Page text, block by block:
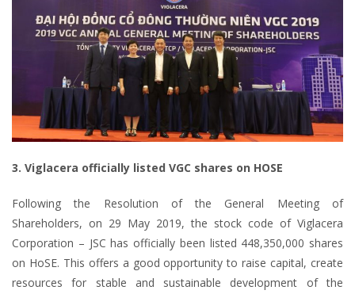
3. Viglacera officially listed VGC shares on HOSE
Following the Resolution of the General Meeting of
Shareholders, on 29 May 2019, the stock code of Viglacera
Corporation – JSC has officially been listed 448,350,000 shares
on HoSE. This offers a good opportunity to raise capital, create
resources for stable and sustainable development of the